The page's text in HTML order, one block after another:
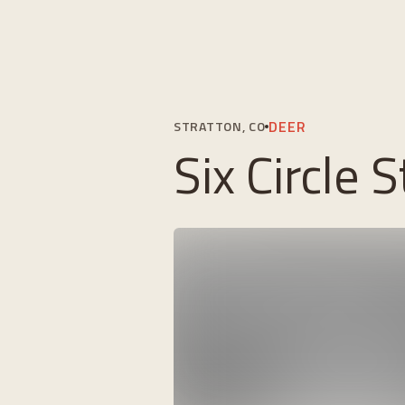
STRATTON, CO DEER
Six Circle